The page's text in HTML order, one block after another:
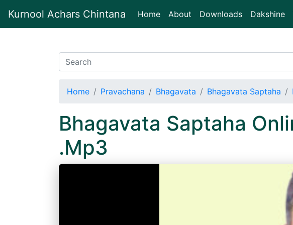
Kurnool Achars Chintana Home(current)
About Downloads Dakshine
Home Pravachana Bhagavata Bhagavata Saptaha
Bhagavata Saptaha
.Mp3